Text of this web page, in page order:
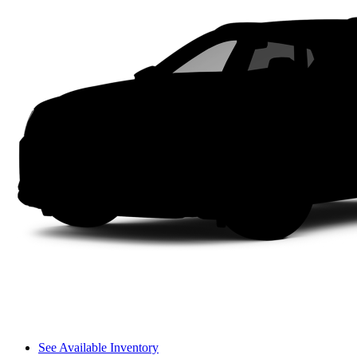
See Available Inventory